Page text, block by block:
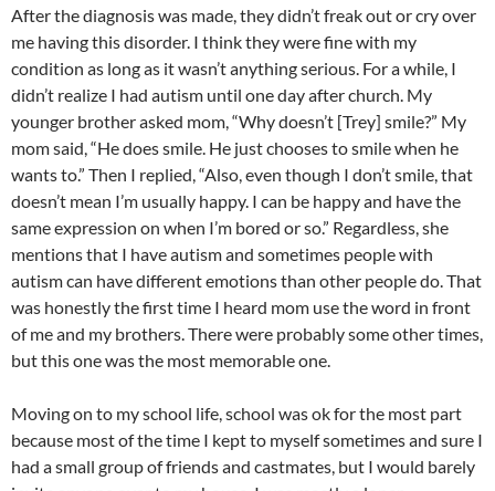
After the diagnosis was made, they didn’t freak out or cry over
me having this disorder. I think they were fine with my
condition as long as it wasn’t anything serious. For a while, I
didn’t realize I had autism until one day after church. My
younger brother asked mom, “Why doesn’t [Trey] smile?” My
mom said, “He does smile. He just chooses to smile when he
wants to.” Then I replied, “Also, even though I don’t smile, that
doesn’t mean I’m usually happy. I can be happy and have the
same expression on when I’m bored or so.” Regardless, she
mentions that I have autism and sometimes people with
autism can have different emotions than other people do. That
was honestly the first time I heard mom use the word in front
of me and my brothers. There were probably some other times,
but this one was the most memorable one.
Moving on to my school life, school was ok for the most part
because most of the time I kept to myself sometimes and sure I
had a small group of friends and castmates, but I would barely